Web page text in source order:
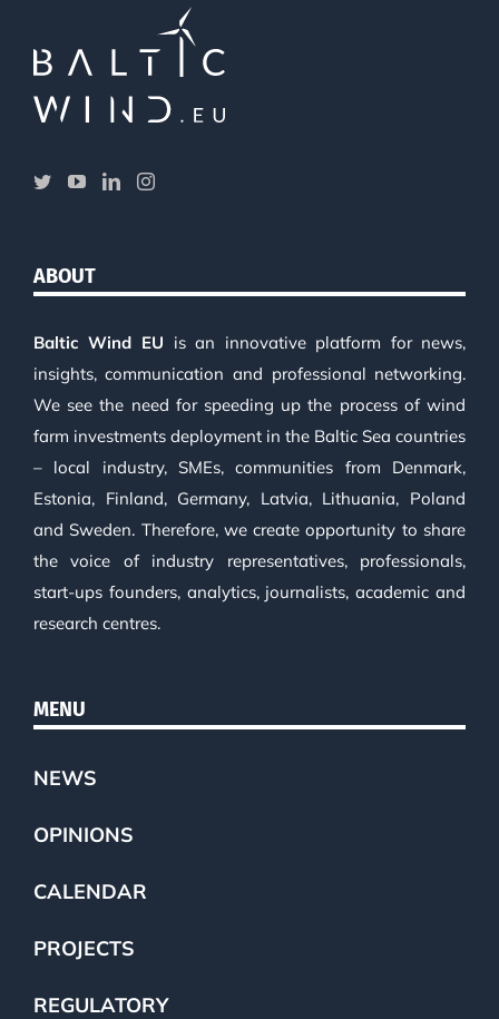
ABOUT
Baltic Wind EU is an innovative platform for news,
insights, communication and professional networking.
We see the need for speeding up the process of wind
farm investments deployment in the Baltic Sea countries
– local industry, SMEs, communities from Denmark,
Estonia, Finland, Germany, Latvia, Lithuania, Poland
and Sweden. Therefore, we create opportunity to share
the voice of industry representatives, professionals,
start-ups founders, analytics, journalists, academic and
research centres.
MENU
NEWS
OPINIONS
CALENDAR
PROJECTS
REGULATORY